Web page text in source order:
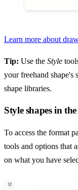
Learn more about
Tip: Use the Style
your freehand shape's
shape libraries.
Style shapes in
To access the format
tools and options that
on what you have